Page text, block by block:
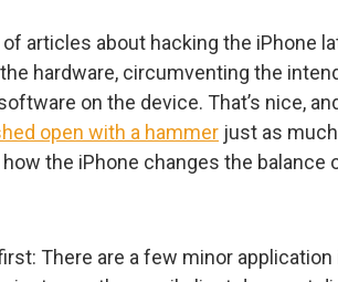
of articles about hacking the iPhone
hardware, circumventing the
on the device. That’s nice,
open with a hammer just as
the iPhone changes the
There are a few minor application